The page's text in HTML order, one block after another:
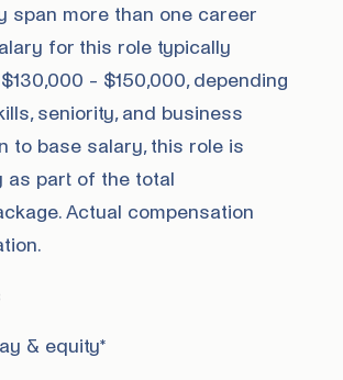
span more than one career
for this role typically
- $150,000, depending
seniority, and business
to base salary, this role is
as part of the total
Actual compensation
& equity*